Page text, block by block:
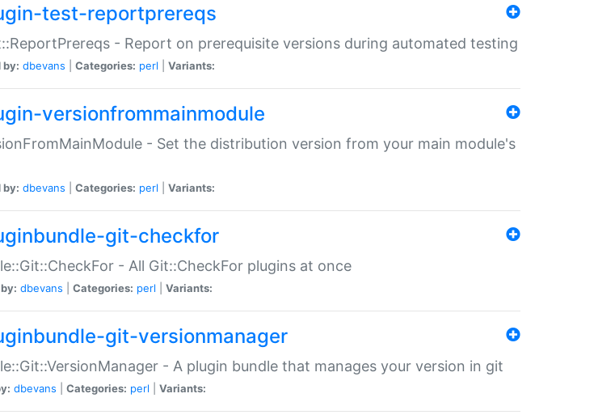
test-reportprereqs
- Report on prerequisite versions during automated testing
by: dbevans Categories: perl Variants:
versionfrommainmodule
- Set the distribution version from your main module's
by: dbevans Categories: perl Variants:
git-checkfor
- All Git::CheckFor plugins at once
dbevans Categories: perl Variants:
git-versionmanager
- A plugin bundle that manages your version in git
dbevans Categories: perl Variants: